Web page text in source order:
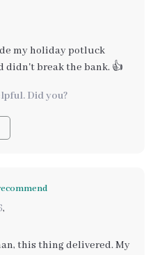
my holiday potluck
didn't break the bank. 👍
Did you?
,
this thing delivered. My